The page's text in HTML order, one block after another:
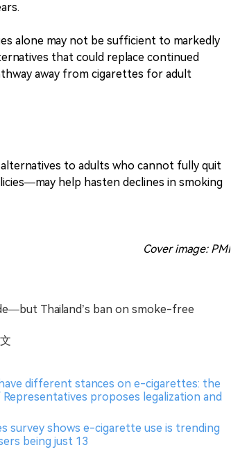
alone may not be sufficient to markedly
that could replace continued
away from cigarettes for adult
to adults who cannot fully quit
help hasten declines in smoking
Cover image: PMI
Thailand’s ban on smoke-free
different stances on e-cigarettes: the
proposes legalization and
survey shows e-cigarette use is trending
being just 13